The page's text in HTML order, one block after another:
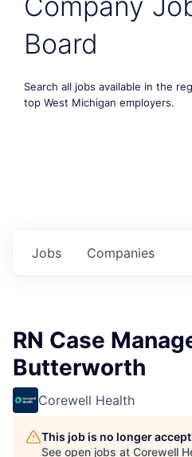
Board
Search all jobs available in the
top West Michigan employers.
Jobs Companies
RN Case
Butterworth
Corewell Health
This job is no longer
See open jobs at Corewell